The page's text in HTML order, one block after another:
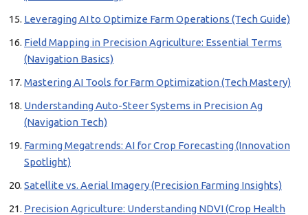
Leveraging AI to Optimize Farm Operations (Tech Guide)
Field Mapping in Precision Agriculture: Essential Terms
(Navigation Basics)
Mastering AI Tools for Farm Optimization (Tech Mastery)
Understanding Auto-Steer Systems in Precision Ag
(Navigation Tech)
Farming Megatrends: AI for Crop Forecasting (Innovation
Spotlight)
Satellite vs. Aerial Imagery (Precision Farming Insights)
Precision Agriculture: Understanding NDVI (Crop Health